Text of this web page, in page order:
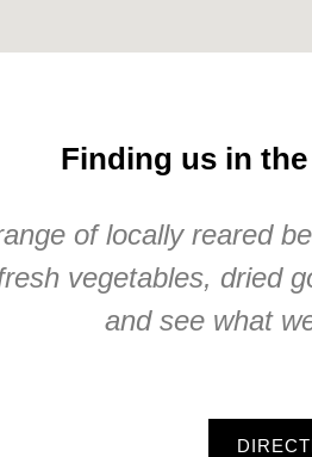
Finding us in
of locally reared
vegetables, dried
and see what